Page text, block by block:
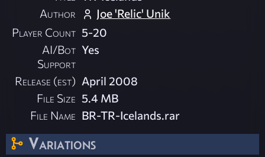
Author
Joe 'Relic' Unik
Player Count 5-20
AI/Bot
Support
Yes
Release (est) April 2008
File Size 5.4 MB
File Name BR-TR-Icelands.rar
Variations